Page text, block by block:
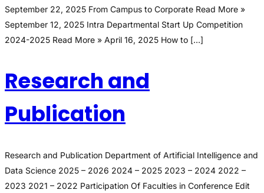
September 22, 2025 From Campus to Corporate Read More »
September 12, 2025 Intra Departmental Start Up Competition
2024-2025 Read More » April 16, 2025 How to […]
Research and
Publication
Research and Publication Department of Artificial Intelligence and
Data Science 2025 – 2026 2024 – 2025 2023 – 2024 2022 –
2023 2021 – 2022 Participation Of Faculties in Conference Edit